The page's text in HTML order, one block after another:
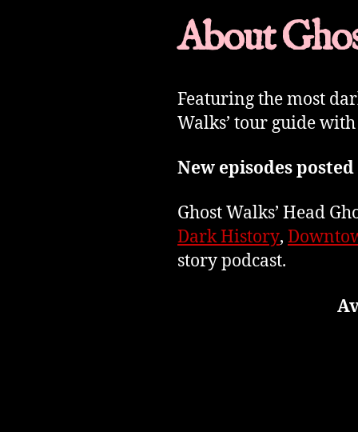
About
Featuring the most
Walks’ tour guide
New episodes
Ghost Walks’ Head
Dark History,
story podcast.